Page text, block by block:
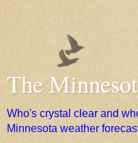
The
Who's crystal clear and
Minnesota weather